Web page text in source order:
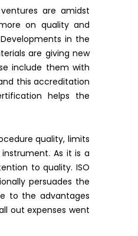
are amidst
on quality and
in the
are giving new
include them with
this accreditation
helps the
quality, limits
As it is a
to quality. ISO
persuades the
to the advantages
out expenses went